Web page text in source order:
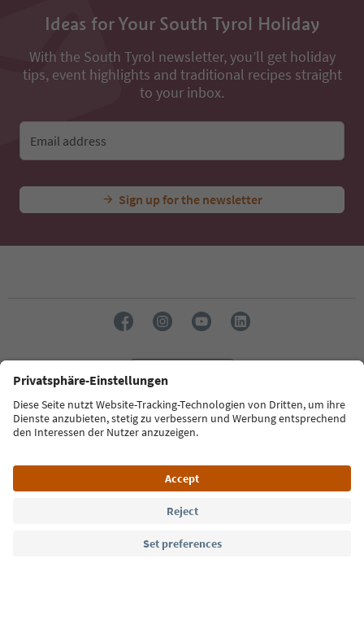
Ideas for Your South Tyrol Holiday
With the South Tyrol newsletter, you’ll get holiday
tips, event highlights and traditional recipes straight
to your inbox.
Email address
Sign up for the newsletter
Südtirol Guide App